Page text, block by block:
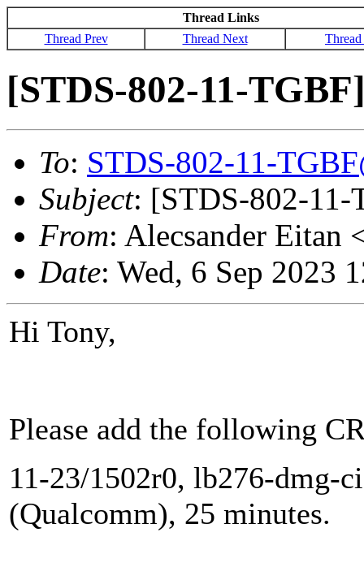
Thread Links
Thread Prev
Thread Next
[STDS-802-11-
To: STDS-802-11-
Subject: [STDS-802-11-
From: Alecsander Eitan
Date: Wed, 6 Sep 2023
Hi Tony,
Please add the following
11-23/1502r0, lb276-dmg-
(Qualcomm), 25 minutes.